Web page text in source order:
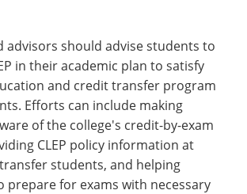
advisors should advise students to
in their academic plan to satisfy
and credit transfer program
Efforts can include making
of the college's credit-by-exam
CLEP policy information at
students, and helping
prepare for exams with necessary